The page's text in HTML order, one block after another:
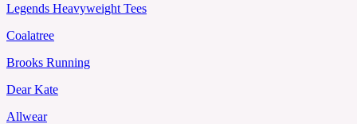
Legends Heavyweight Tees
Coalatree
Brooks Running
Dear Kate
Allwear